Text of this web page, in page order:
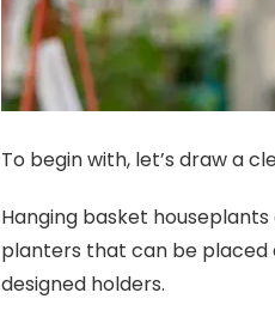
To begin with, let’s draw a
Hanging basket
planters that can be placed
designed holders.